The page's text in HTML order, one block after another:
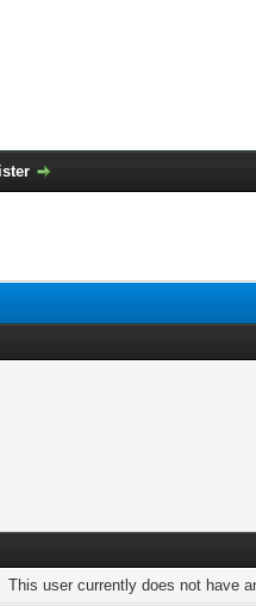
This user currently does not have